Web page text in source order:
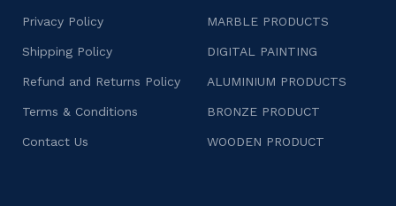
Privacy Policy
Shipping Policy
Refund and Returns Policy
Terms & Conditions
Contact Us
MARBLE PRODUCTS
DIGITAL PAINTING
ALUMINIUM PRODUCTS
BRONZE PRODUCT
WOODEN PRODUCT